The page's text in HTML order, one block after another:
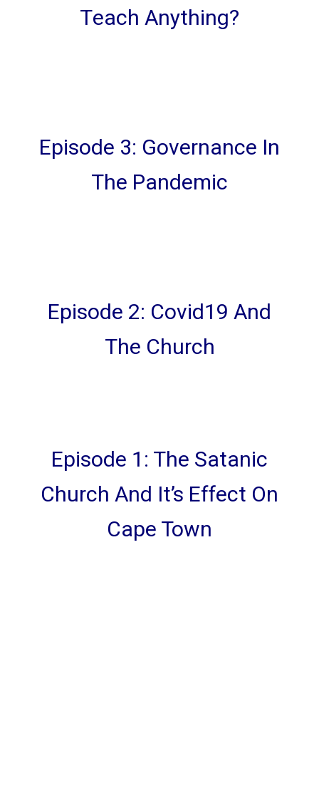
Teach Anything?
Episode 3: Governance In
The Pandemic
Episode 2: Covid19 And
The Church
Episode 1: The Satanic
Church And It’s Effect On
Cape Town